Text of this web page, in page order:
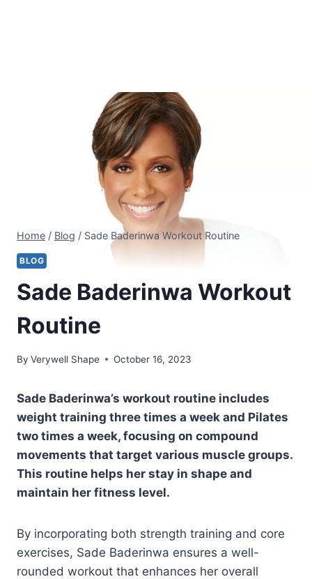
Home / Blog / Sade Baderinwa Workout Routine
BLOG
Sade Baderinwa Workout
Routine
By Verywell Shape October 16, 2023
Sade Baderinwa’s workout routine includes
weight training three times a week and Pilates
two times a week, focusing on compound
movements that target various muscle groups.
This routine helps her stay in shape and
maintain her fitness level.
By incorporating both strength training and core
exercises, Sade Baderinwa ensures a well-
rounded workout that enhances her overall